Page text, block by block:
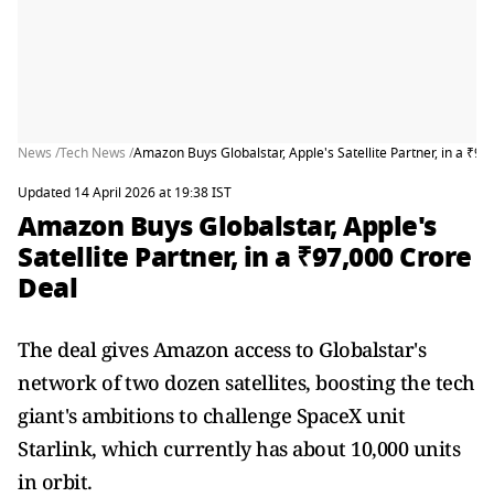
News /Tech News /Amazon Buys Globalstar, Apple's Satellite Partner, in a
Updated 14 April 2026 at 19:38 IST
Amazon Buys Globalstar, Apple's
Satellite Partner, in a ₹97,000 Crore
Deal
The deal gives Amazon access to Globalstar's
network of ⁠two dozen satellites, boosting the tech
giant's ambitions to challenge SpaceX unit
Starlink, which currently ​has about 10,000 units
in orbit.